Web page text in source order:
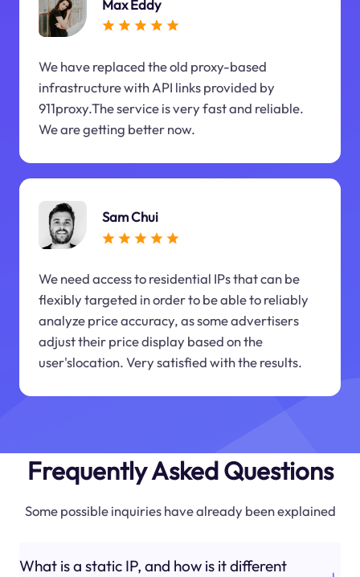
Max Eddy
We have replaced the old proxy-based
infrastructure with API links provided by
911proxy.The service is very fast and reliable.
We are getting better now.
Sam Chui
We need access to residential IPs that can be
flexibly targeted in order to be able to reliably
analyze price accuracy, as some advertisers
adjust their price display based on the
user'slocation. Very satisfied with the results.
Frequently Asked Questions
Some possible inquiries have already been explained
What is a static IP, and how is it different